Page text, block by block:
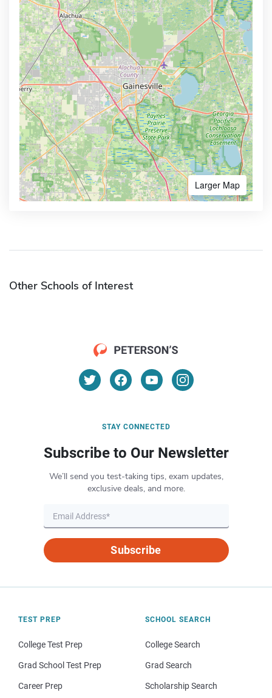
Larger Map
Other Schools of Interest
STAY CONNECTED
Subscribe to Our Newsletter
We’ll send you test-taking tips, exam updates,
exclusive deals, and more.
Subscribe
TEST PREP
College Test Prep
Grad School Test Prep
Career Prep
SCHOOL SEARCH
College Search
Grad Search
Scholarship Search